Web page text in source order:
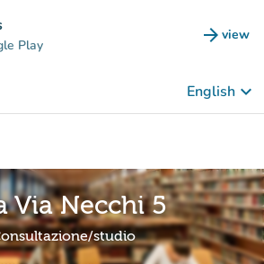
Play arrow_forward view
(new
English keyboard_arrow_down
Via Necchi 5
studio